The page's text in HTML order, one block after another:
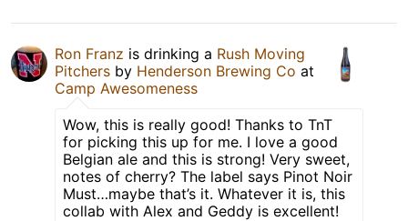
Ron Franz is drinking a Rush Moving
Pitchers by Henderson Brewing Co at
Camp Awesomeness
Wow, this is really good! Thanks to TnT
for picking this up for me. I love a good
Belgian ale and this is strong! Very sweet,
notes of cherry? The label says Pinot Noir
Must…maybe that’s it. Whatever it is, this
collab with Alex and Geddy is excellent!